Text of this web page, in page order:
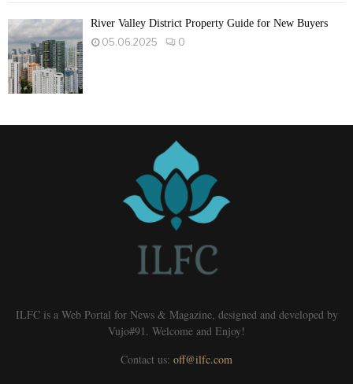
River Valley District Property Guide for New Buyers
05.06.2025
0
ILFC is a Web Portal for News & Magazine, designed and developed by
Vujo#91. Welcome and Enjoy!
Contact us: off@ilfc.com